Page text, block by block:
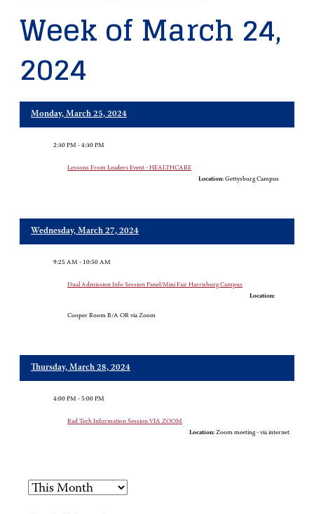
Week of March 24,
2024
Monday, March 25, 2024
2:30 PM - 4:30 PM
Lessons From Leaders Event - HEALTHCARE
Location: Gettysburg Campus
Wednesday, March 27, 2024
9:25 AM - 10:50 AM
Dual Admission Info Session Panel/Mini Fair Harrisburg Campus
Location:
Cooper Room B/A OR via Zoom
Thursday, March 28, 2024
4:00 PM - 5:00 PM
Rad Tech Information Session VIA ZOOM
Location: Zoom meeting - via internet